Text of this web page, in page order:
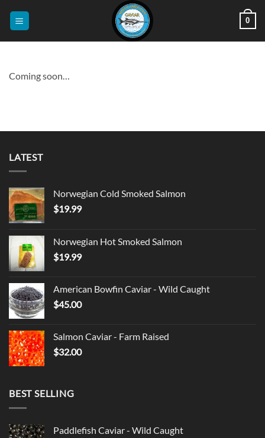
0
Coming soon…
LATEST
Norwegian Cold Smoked Salmon
$19.99
Norwegian Hot Smoked Salmon
$19.99
American Bowfin Caviar - Wild Caught
$45.00
Salmon Caviar - Farm Raised
$32.00
BEST SELLING
Paddlefish Caviar - Wild Caught